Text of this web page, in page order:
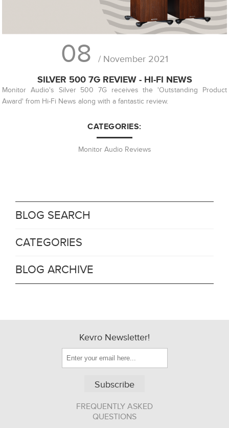
08 / November 2021
SILVER 500 7G REVIEW - HI-FI NEWS
Monitor Audio's Silver 500 7G receives the 'Outstanding Product
Award' from Hi-Fi News along with a fantastic review.
CATEGORIES:
Monitor Audio Reviews
BLOG SEARCH
CATEGORIES
BLOG ARCHIVE
Kevro Newsletter!
Subscribe
FREQUENTLY ASKED
QUESTIONS